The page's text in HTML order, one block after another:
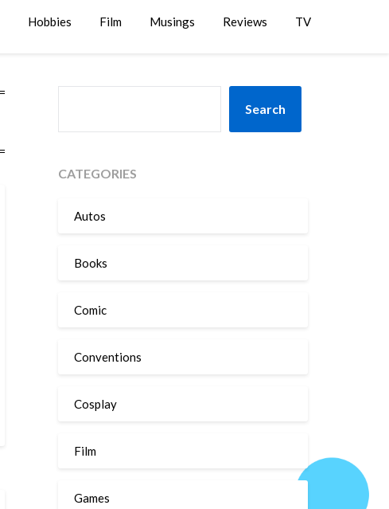
Hobbies Film Musings Reviews TV
Search
CATEGORIES
Autos
Books
Comic
Conventions
Cosplay
Film
Games